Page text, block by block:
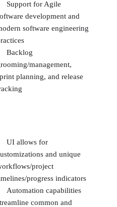
Support for Agile
development and
software engineering
Backlog
management,
planning, and release
UI allows for
and unique
project
progress indicators
Automation capabilities
common and